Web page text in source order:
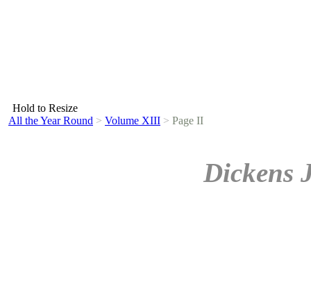
Hold to Resize
All the Year Round > Volume XIII > Page II
Dickens